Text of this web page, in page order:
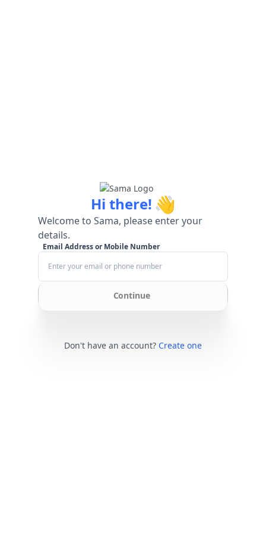
Hi there! 👋
Welcome to Sama, please enter your
details.
Email Address or Mobile Number
Continue
Don't have an account? Create one